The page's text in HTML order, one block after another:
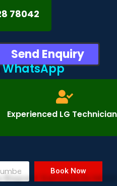
78042
Send Enquiry
WhatsApp
Experienced LG
Book Now